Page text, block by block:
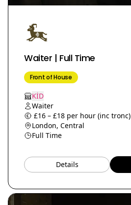
Waiter | Full Time
Front of House
KİD
Waiter
£16 – £18 per hour (inc tronc)
London, Central
Full Time
Details